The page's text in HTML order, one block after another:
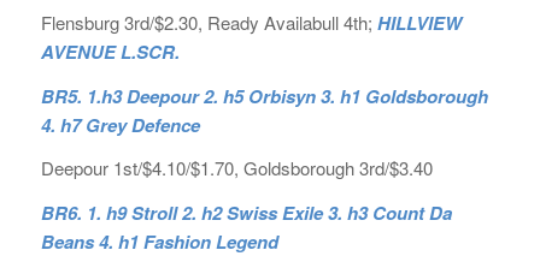
Flensburg 3rd/$2.30, Ready Availabull 4th; HILLVIEW
AVENUE L.SCR.
BR5. 1.h3 Deepour 2. h5 Orbisyn 3. h1 Goldsborough
4. h7 Grey Defence
Deepour 1st/$4.10/$1.70, Goldsborough 3rd/$3.40
BR6. 1. h9 Stroll 2. h2 Swiss Exile 3. h3 Count Da
Beans 4. h1 Fashion Legend